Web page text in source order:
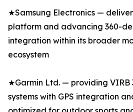
★Samsung Electronics —
platform and advancing 360-
integration within its broader
ecosystem
★Garmin Ltd. — providing VIRB
systems with GPS integration